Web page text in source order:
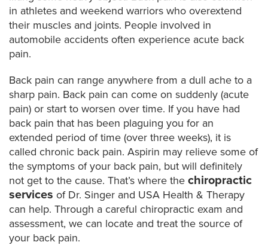
in athletes and weekend warriors who overextend
their muscles and joints. People involved in
automobile accidents often experience acute back
pain.
Back pain can range anywhere from a dull ache to a
sharp pain. Back pain can come on suddenly (acute
pain) or start to worsen over time. If you have had
back pain that has been plaguing you for an
extended period of time (over three weeks), it is
called chronic back pain. Aspirin may relieve some of
the symptoms of your back pain, but will definitely
not get to the cause. That’s where the chiropractic
services of Dr. Singer and USA Health & Therapy
can help. Through a careful chiropractic exam and
assessment, we can locate and treat the source of
your back pain.